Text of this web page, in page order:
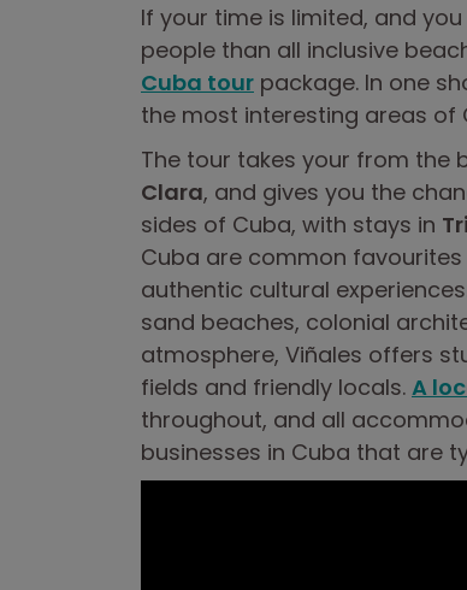
If your time is limited, and
people than all inclusive
Cuba tour package. In one
the most interesting areas of
The tour takes your from the
Clara, and gives you the
sides of Cuba, with stays in
Cuba are common
authentic cultural
sand beaches, colonial
atmosphere, Viñales offers
fields and friendly locals. A
throughout, and all
businesses in Cuba that are